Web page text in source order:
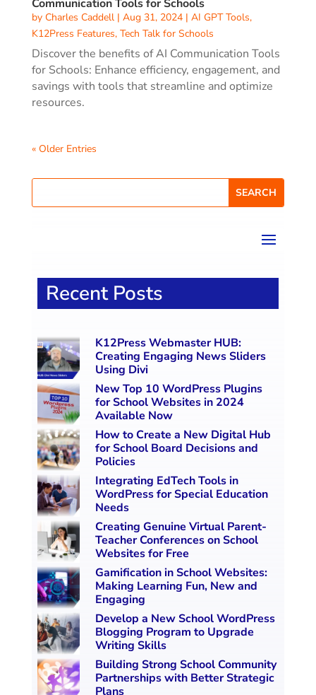
Communication Tools for Schools
by Charles Caddell| Aug 31, 2024| AI GPT Tools,
K12Press Features, Tech Talk for Schools
Discover the benefits of AI Communication Tools
for Schools: Enhance efficiency, engagement, and
savings with tools that streamline and optimize
resources.
« Older Entries
Recent Posts
K12Press Webmaster HUB:
Creating Engaging News Sliders
Using Divi
New Top 10 WordPress Plugins
for School Websites in 2024
Available Now
How to Create a New Digital Hub
for School Board Decisions and
Policies
Integrating EdTech Tools in
WordPress for Special Education
Needs
Creating Genuine Virtual Parent-
Teacher Conferences on School
Websites for Free
Gamification in School Websites:
Making Learning Fun, New and
Engaging
Develop a New School WordPress
Blogging Program to Upgrade
Writing Skills
Building Strong School Community
Partnerships with Better Strategic
Plans